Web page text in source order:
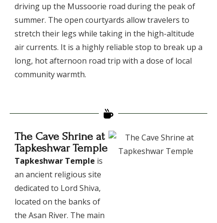
driving up the Mussoorie road during the peak of
summer. The open courtyards allow travelers to
stretch their legs while taking in the high-altitude
air currents. It is a highly reliable stop to break up a
long, hot afternoon road trip with a dose of local
community warmth.
The Cave Shrine at
Tapkeshwar Temple
Tapkeshwar Temple is
an ancient religious site
dedicated to Lord Shiva,
located on the banks of
the Asan River. The main